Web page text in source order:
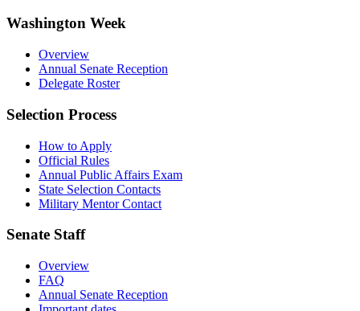
Washington Week
Overview
Annual Senate Reception
Delegate Roster
Selection Process
How to Apply
Official Rules
Annual Public Affairs Exam
State Selection Contacts
Military Mentor Contact
Senate Staff
Overview
FAQ
Annual Senate Reception